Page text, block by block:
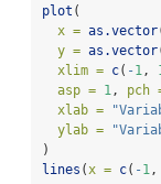
plot (
x = as.vector
y = as.vector
xlim = c( -1 ,
asp = 1 , pch
xlab =
ylab =
)
lines ( x = c( -1 ,